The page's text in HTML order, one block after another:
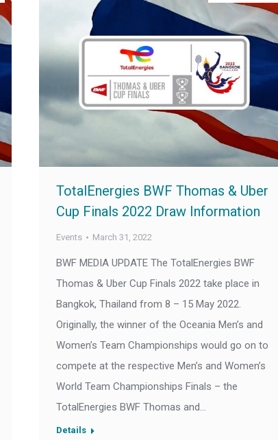
TotalEnergies BWF Thomas & Uber
Cup Finals 2022 Draw Information
Events March 31, 2022
BWF MEDIA UPDATE The TotalEnergies BWF
Thomas & Uber Cup Finals 2022 take place in
Bangkok, Thailand from 8 – 15 May 2022.
Originally, the winner of the Oceania Men’s and
Women’s Team Championships would go on to
compete at the respective Men’s and Women’s
World Team Championships Finals – the
TotalEnergies BWF Thomas and…
Details